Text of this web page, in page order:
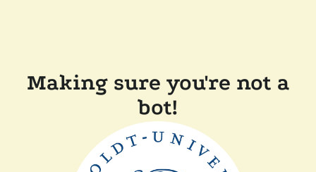
Making sure you're not a
bot!